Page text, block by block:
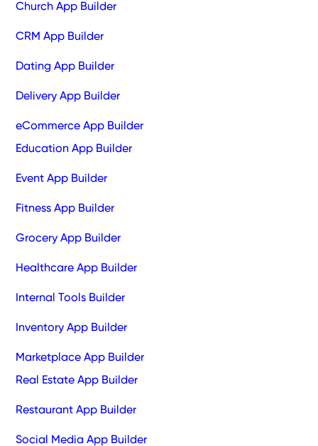
Church App Builder
CRM App Builder
Dating App Builder
Delivery App Builder
eCommerce App Builder
Education App Builder
Event App Builder
Fitness App Builder
Grocery App Builder
Healthcare App Builder
Internal Tools Builder
Inventory App Builder
Marketplace App Builder
Real Estate App Builder
Restaurant App Builder
Social Media App Builder